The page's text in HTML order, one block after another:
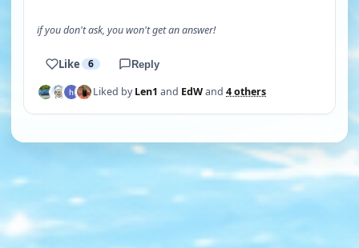
if you don't ask, you won't get an answer!
Like 6 Reply
Liked byLen1 and EdWand 4 others